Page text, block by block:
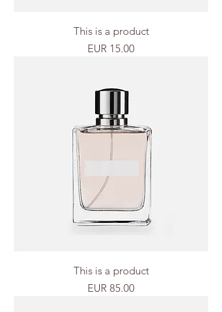
This is a product
Price
EUR 15.00
This is a product
Price
EUR 85.00